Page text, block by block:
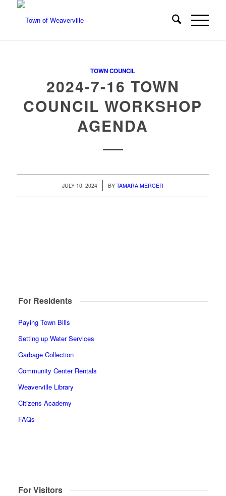
TOWN COUNCIL
2024-7-16 TOWN
COUNCIL WORKSHOP
AGENDA
JULY 10, 2024
/ BYTAMARA MERCER
For Residents
Paying Town Bills
Setting up Water Services
Garbage Collection
Community Center Rentals
Weaverville Library
Citizens Academy
FAQs
For Visitors